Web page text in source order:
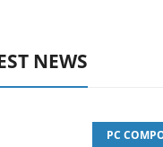
NEWS
PC